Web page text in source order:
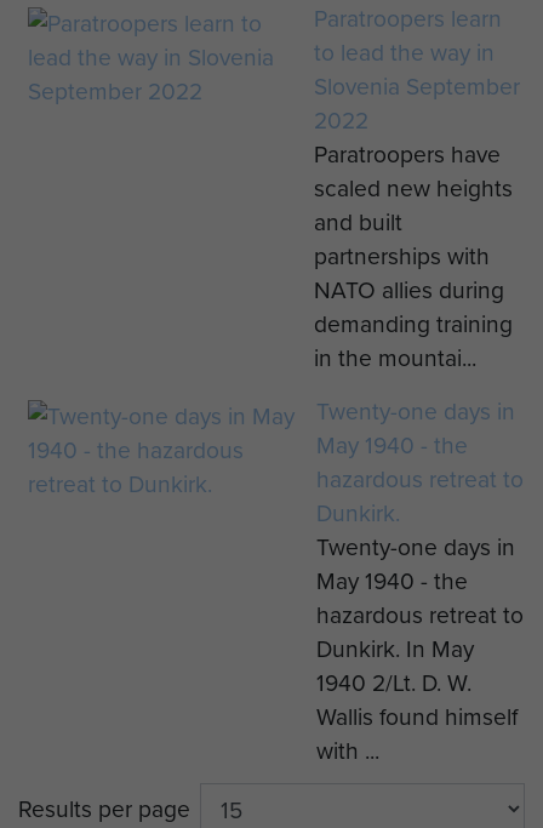
Paratroopers learn
to lead the way in
Slovenia September
2022
Paratroopers have
scaled new heights
and built
partnerships with
NATO allies during
demanding training
in the mountai...
Twenty-one days in
May 1940 - the
hazardous retreat to
Dunkirk.
Twenty-one days in
May 1940 - the
hazardous retreat to
Dunkirk. In May
1940 2/Lt. D. W.
Wallis found himself
with ...
Results per page